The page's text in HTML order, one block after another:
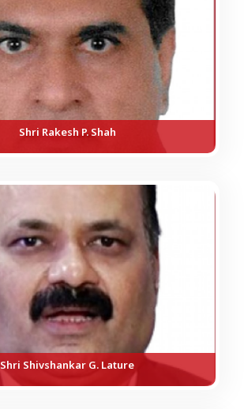
Shri Rakesh P. Shah
Shri Shivshankar G. Lature